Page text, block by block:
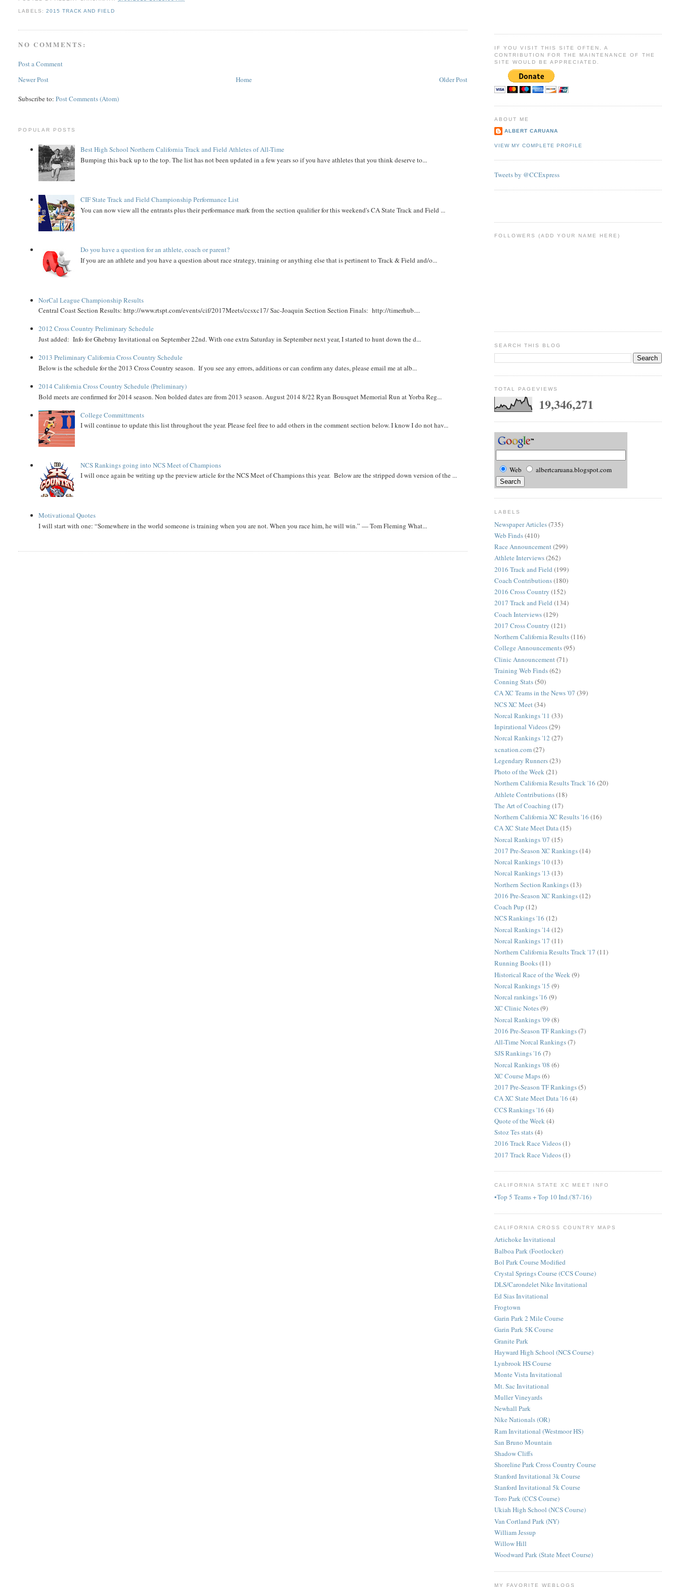
LABELS: 2015 TRACK AND FIELD
NO COMMENTS:
Post a Comment
Newer Post
Older Post
Home
Subscribe to:Post Comments (Atom)
POPULAR POSTS
Best High School Northern California Track and Field Athletes of All-Time
Bumping this back up to the top. The list has not been updated in a few years so if you have athletes that you think deserve to...
CIF State Track and Field Championship Performance List
You can now view all the entrants plus their performance mark from the section qualifier for this weekend's CA State Track and Field ...
Do you have a question for an athlete, coach or parent?
If you are an athlete and you have a question about race strategy, training or anything else that is pertinent to Track & Field and/o...
NorCal League Championship Results
Central Coast Section Results: http://www.rtspt.com/events/cif/2017Meets/ccsxc17/ Sac-Joaquin Section Section Finals: http://timerhub....
2012 Cross Country Preliminary Schedule
Just added: Info for Ghebray Invitational on September 22nd. With one extra Saturday in September next year, I started to hunt down the d...
2013 Preliminary California Cross Country Schedule
Below is the schedule for the 2013 Cross Country season. If you see any errors, additions or can confirm any dates, please email me at alb...
2014 California Cross Country Schedule (Preliminary)
Bold meets are confirmed for 2014 season. Non bolded dates are from 2013 season. August 2014 8/22 Ryan Bousquet Memorial Run at Yorba Reg...
College Committments
I will continue to update this list throughout the year. Please feel free to add others in the comment section below. I know I do not hav...
NCS Rankings going into NCS Meet of Champions
I will once again be writing up the preview article for the NCS Meet of Champions this year. Below are the stripped down version of the ...
Motivational Quotes
I will start with one: “Somewhere in the world someone is training when you are not. When you race him, he will win.” — Tom Fleming What...
IF YOU VISIT THIS SITE OFTEN, A
CONTRIBUTION FOR THE MAINTENANCE OF THE
SITE WOULD BE APPRECIATED.
ABOUT ME
ALBERT CARUANA
VIEW MY COMPLETE PROFILE
Tweets by @CCExpress
FOLLOWERS (ADD YOUR NAME HERE)
SEARCH THIS BLOG
TOTAL PAGEVIEWS
19,346,271
Web albertcaruana.blogspot.com
LABELS
Newspaper Articles(735)
Web Finds(410)
Race Announcement(299)
Athlete Interviews(262)
2016 Track and Field (199)
Coach Contributions(180)
2016 Cross Country (152)
2017 Track and Field (134)
Coach Interviews(129)
2017 Cross Country (121)
Northern California Results(116)
College Announcements(95)
Clinic Announcement (71)
Training Web Finds(62)
Conning Stats(50)
CA XC Teams in the News '07 (39)
NCS XC Meet (34)
Norcal Rankings '11 (33)
Inpirational Videos(29)
Norcal Rankings '12 (27)
xcnation.com(27)
Legendary Runners(23)
Photo of the Week(21)
Northern California Results Track '16 (20)
Athlete Contributions(18)
The Art of Coaching (17)
Northern California XC Results '16 (16)
CA XC State Meet Data(15)
Norcal Rankings '07 (15)
2017 Pre-Season XC Rankings(14)
Norcal Rankings '10(13)
Norcal Rankings '13 (13)
Northern Section Rankings(13)
2016 Pre-Season XC Rankings(12)
Coach Pup (12)
NCS Rankings '16 (12)
Norcal Rankings '14 (12)
Norcal Rankings '17 (11)
Northern California Results Track '17 (11)
Running Books(11)
Historical Race of the Week (9)
Norcal Rankings '15 (9)
Norcal rankings '16 (9)
XC Clinic Notes(9)
Norcal Rankings '09 (8)
2016 Pre-Season TF Rankings(7)
All-Time Norcal Rankings(7)
SJS Rankings '16 (7)
Norcal Rankings '08 (6)
XC Course Maps(6)
2017 Pre-Season TF Rankings(5)
CA XC State Meet Data '16 (4)
CCS Rankings '16 (4)
Quote of the Week(4)
Sstoz Tes stats(4)
2016 Track Race Videos(1)
2017 Track Race Videos(1)
CALIFORNIA STATE XC MEET INFO
•Top 5 Teams + Top 10 Ind.('87-'16)
CALIFORNIA CROSS COUNTRY MAPS
Artichoke Invitational
Balboa Park (Footlocker)
Bol Park Course Modified
Crystal Springs Course (CCS Course)
DLS/Carondelet Nike Invitational
Ed Sias Invitational
Frogtown
Garin Park 2 Mile Course
Garin Park 5K Course
Granite Park
Hayward High School (NCS Course)
Lynbrook HS Course
Monte Vista Invitational
Mt. Sac Invitational
Muller Vineyards
Newhall Park
Nike Nationals (OR)
Ram Invitational (Westmoor HS)
San Bruno Mountain
Shadow Cliffs
Shoreline Park Cross Country Course
Stanford Invitational 3k Course
Stanford Invitational 5k Course
Toro Park (CCS Course)
Ukiah High School (NCS Course)
Van Cortland Park (NY)
William Jessup
Willow Hill
Woodward Park (State Meet Course)
MY FAVORITE WEBLOGS